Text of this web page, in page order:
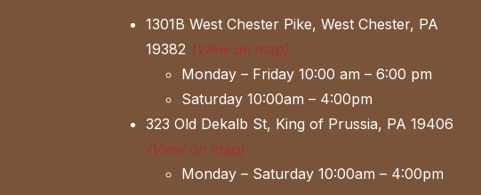
1301B West Chester Pike, West Chester, PA
19382 (View on map)
Monday – Friday 10:00 am – 6:00 pm
Saturday 10:00am – 4:00pm
323 Old Dekalb St, King of Prussia, PA 19406
(View on map)
Monday – Saturday 10:00am – 4:00pm